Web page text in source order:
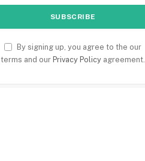
By signing up, you agree to the our
terms and our Privacy Policy agreement.